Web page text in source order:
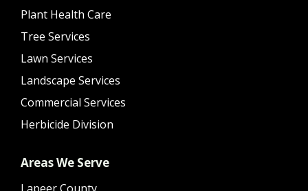
Plant Health Care
Tree Services
Lawn Services
Landscape Services
Commercial Services
Herbicide Division
Areas We Serve
Lapeer County